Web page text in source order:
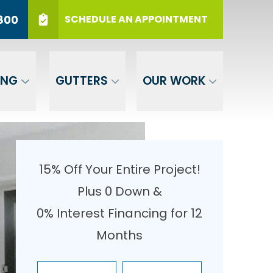
SCHEDULE AN APPOINTMENT
GUTTERS OUR WORK
Months PHONE (717) 569-3800
SUBMIT
15% Off Your Entire Project!
Plus 0 Down &
0% Interest Financing for 12
Months
Enter Your Name Enter Your Email